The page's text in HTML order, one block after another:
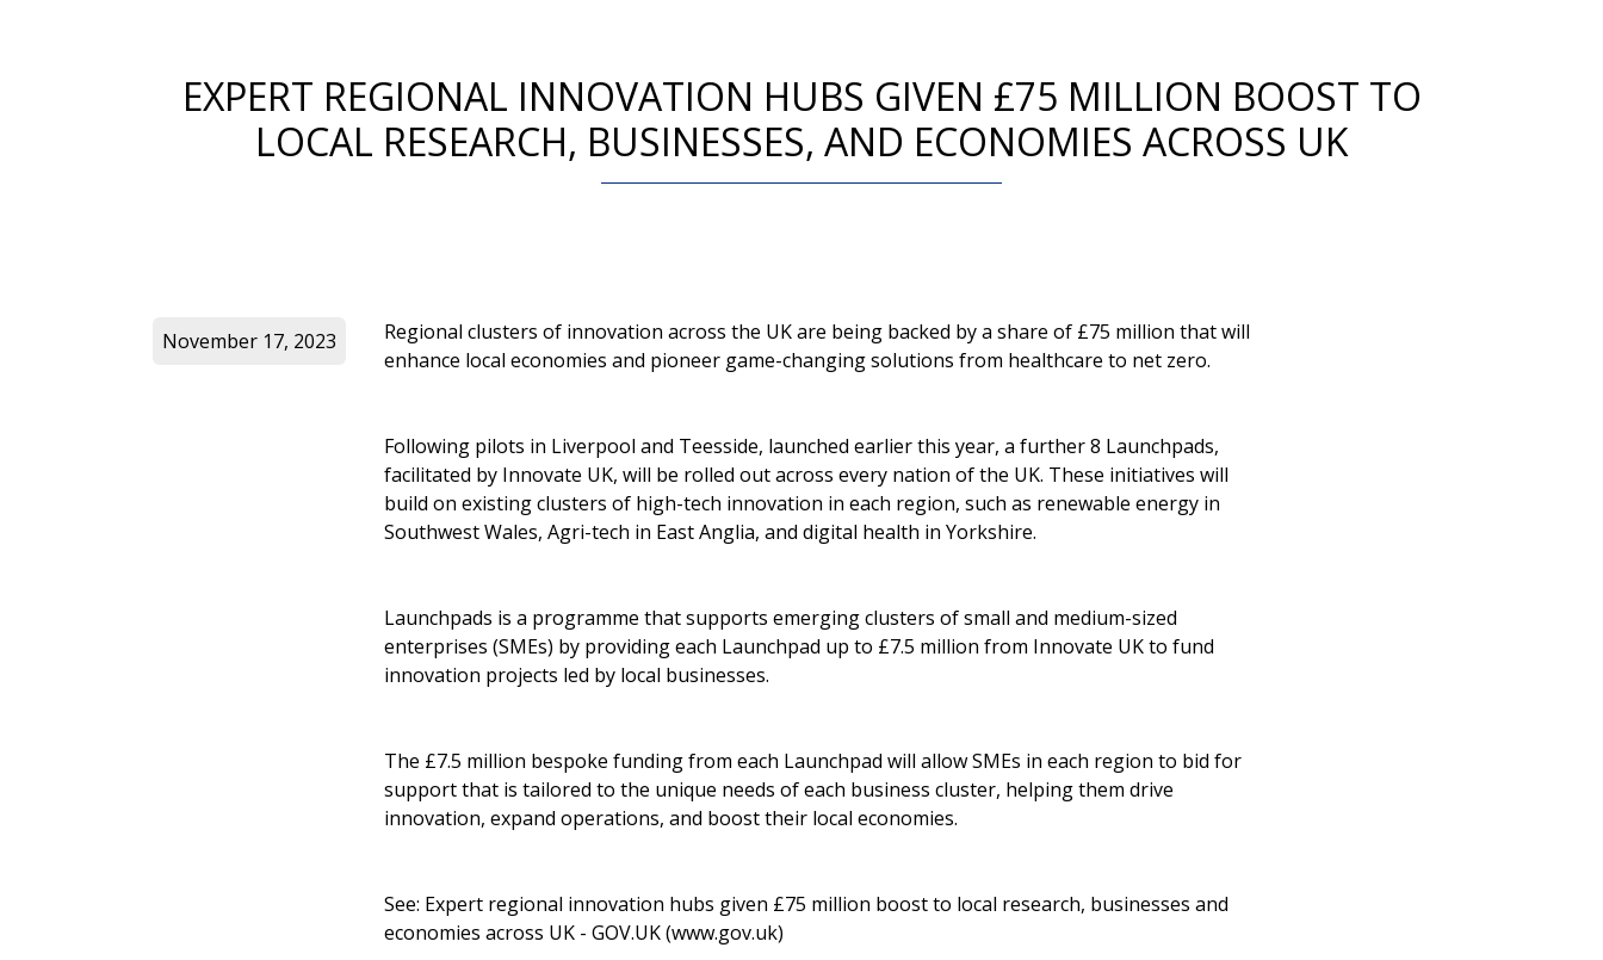
EXPERT REGIONAL INNOVATION HUBS GIVEN £75 MILLION BOOST TO
LOCAL RESEARCH, BUSINESSES, AND ECONOMIES ACROSS UK
Regional clusters of innovation across the UK are being backed by a share of £75 million that will
enhance local economies and pioneer game-changing solutions from healthcare to net zero.
Following pilots in Liverpool and Teesside, launched earlier this year, a further 8 Launchpads,
facilitated by Innovate UK, will be rolled out across every nation of the UK. These initiatives will
build on existing clusters of high-tech innovation in each region, such as renewable energy in
Southwest Wales, Agri-tech in East Anglia, and digital health in Yorkshire.
Launchpads is a programme that supports emerging clusters of small and medium-sized
enterprises (SMEs) by providing each Launchpad up to £7.5 million from Innovate UK to fund
innovation projects led by local businesses.
The £7.5 million bespoke funding from each Launchpad will allow SMEs in each region to bid for
support that is tailored to the unique needs of each business cluster, helping them drive
innovation, expand operations, and boost their local economies.
See: Expert regional innovation hubs given £75 million boost to local research, businesses and
economies across UK - GOV.UK (www.gov.uk)
November 17, 2023